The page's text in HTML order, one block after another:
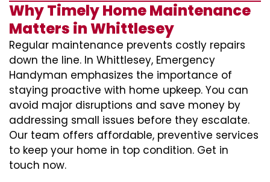
Why Timely Home Maintenance
Matters in Whittlesey
Regular maintenance prevents costly repairs
down the line. In Whittlesey, Emergency
Handyman emphasizes the importance of
staying proactive with home upkeep. You can
avoid major disruptions and save money by
addressing small issues before they escalate.
Our team offers affordable, preventive services
to keep your home in top condition. Get in
touch now.